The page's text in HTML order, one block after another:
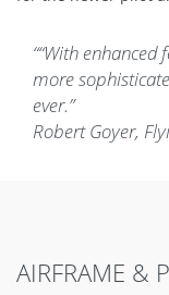
“With enhanced
more
ever.”
Robert Goyer,
AIRFRAME &